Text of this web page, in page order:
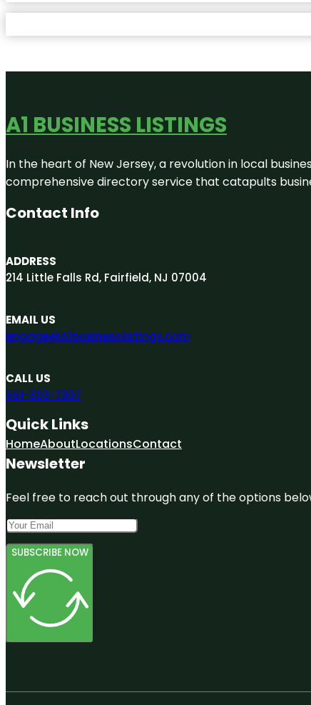
A1 BUSINESS LISTINGS
In the heart of New Jersey, a revolution in local
comprehensive directory service that catapults
Contact Info
ADDRESS
214 Little Falls Rd, Fairfield, NJ 07004
EMAIL US
engage@A1businesslistings.com
CALL US
551-303-7307
Quick Links
HomeAboutLocationsContact
Newsletter
Feel free to reach out through any of the options
SUBSCRIBE NOW